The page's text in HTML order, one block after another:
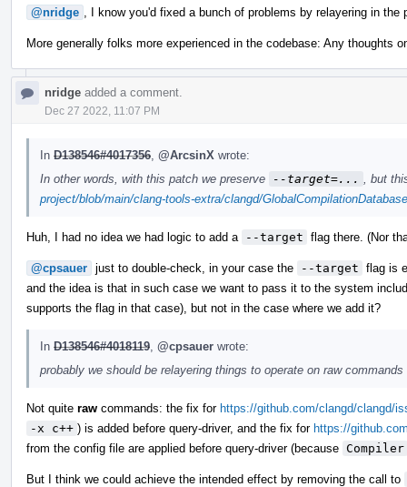
@nridge
, I know you'd fixed a bunch of problems by relayering in
More generally folks more experienced in the codebase: Any thoughts
nridge added a comment.
Dec 27 2022, 11:07 PM
In D138546#4017356 @ArcsinX wrote:
In other words, with this patch we preserve
--target=...
, but
project/blob/main/clang-tools-extra/clangd/
Huh, I had no idea we had logic to add a --target flag there. (Nor
@cpsauer just to double-check, in your case the --target flag is
and the idea is that in such case we want to pass it to the system
supports the flag in that case), but not in the case where we add it?
In D138546#4018119 @cpsauer wrote:
probably we should be relayering things to operate on raw
Not quite raw commands: the fix for https://github.com/clangd/clangd/
-x c++ ) is added before query-driver, and the fix for https://
from the config file are applied before query-driver (because Compiler
But I think we could achieve the intended effect by removing the call to